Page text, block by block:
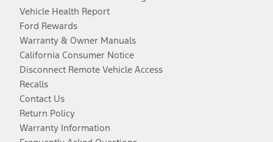
Vehicle Health Report
Ford Rewards
Warranty & Owner Manuals
California Consumer Notice
Disconnect Remote Vehicle Access
Recalls
Contact Us
Return Policy
Warranty Information